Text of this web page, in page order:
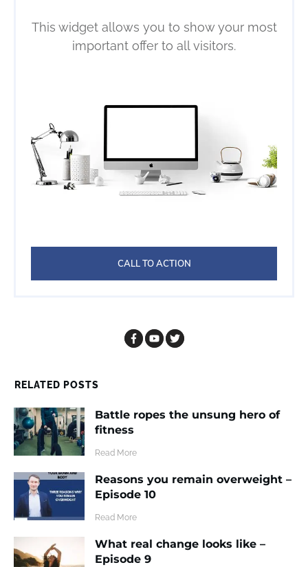
This widget allows you to show your most
important offer to all visitors.
CALL TO ACTION
RELATED POSTS
Battle ropes the unsung hero of
fitness
​Read More
Reasons you remain overweight –
Episode 10
​Read More
What real change looks like –
Episode 9